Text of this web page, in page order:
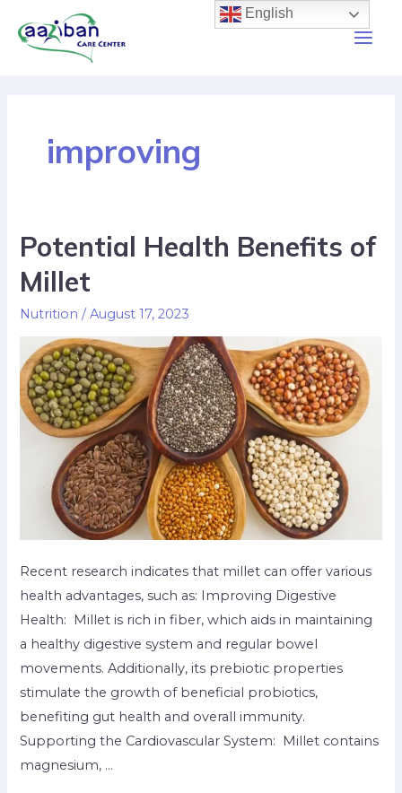
improving
Potential Health Benefits of
Millet
Nutrition /August 17, 2023
Recent research indicates that millet can offer various
health advantages, such as: Improving Digestive
Health: Millet is rich in fiber, which aids in maintaining
a healthy digestive system and regular bowel
movements. Additionally, its prebiotic properties
stimulate the growth of beneficial probiotics,
benefiting gut health and overall immunity.
Supporting the Cardiovascular System: Millet contains
magnesium, …
English